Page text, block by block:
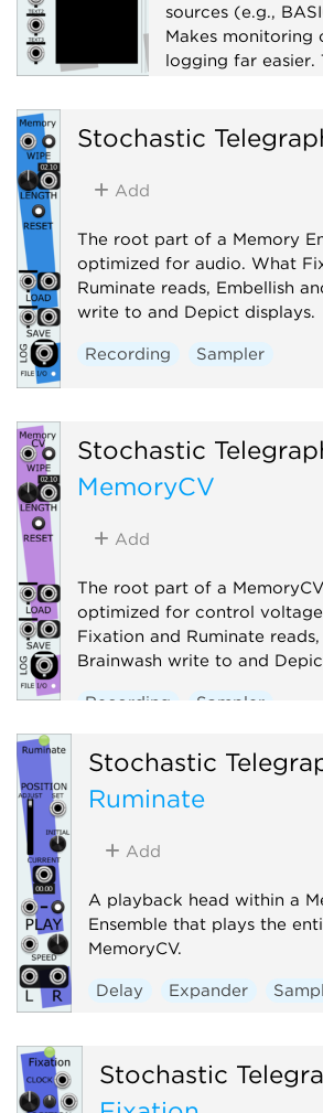
sources (e.g.,
Makes monitoring
logging far easier.
Recording
Stochastic
Add
The root part of a Memory
optimized for audio. What
Ruminate reads, Embellish
write to and Depict displays.
Recording Sampler
Stochastic
MemoryCV
Add
The root part of a
optimized for control
Fixation and Ruminate
Brainwash write to and
Recording Sampler
Stochastic
Ruminate
Add
A playback head within a
Ensemble that plays the
MemoryCV.
Delay Expander
Stochastic